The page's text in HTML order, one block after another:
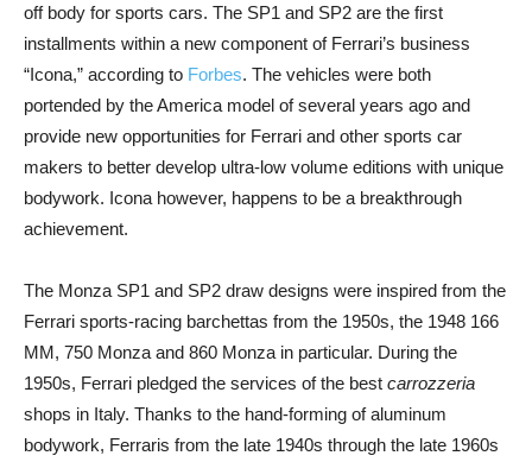
off body for sports cars. The SP1 and SP2 are the first
installments within a new component of Ferrari’s business
“Icona,” according to Forbes. The vehicles were both
portended by the America model of several years ago and
provide new opportunities for Ferrari and other sports car
makers to better develop ultra-low volume editions with unique
bodywork. Icona however, happens to be a breakthrough
achievement.
The Monza SP1 and SP2 draw designs were inspired from the
Ferrari sports-racing barchettas from the 1950s, the 1948 166
MM, 750 Monza and 860 Monza in particular. During the
1950s, Ferrari pledged the services of the best carrozzeria
shops in Italy. Thanks to the hand-forming of aluminum
bodywork, Ferraris from the late 1940s through the late 1960s